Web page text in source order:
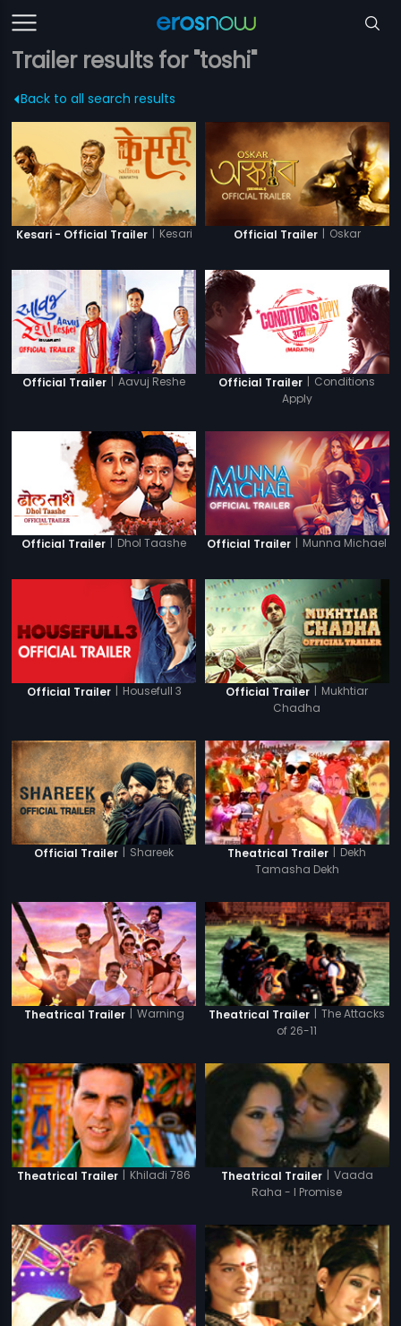
Trailer results for "toshi"
Back to all search results
Kesari - Official Trailer | Kesari Official Trailer | Oskar
Official Trailer | Aavuj Reshe Official Trailer | Conditions
Apply
Official Trailer | Dhol Taashe Official Trailer | Munna Michael
Official Trailer | Housefull 3 Official Trailer | Mukhtiar
Chadha
Official Trailer | Shareek Theatrical Trailer | Dekh
Tamasha Dekh
Theatrical Trailer | Warning Theatrical Trailer | The Attacks
of 26-11
Theatrical Trailer | Khiladi 786 Theatrical Trailer | Vaada
Raha - I Promise